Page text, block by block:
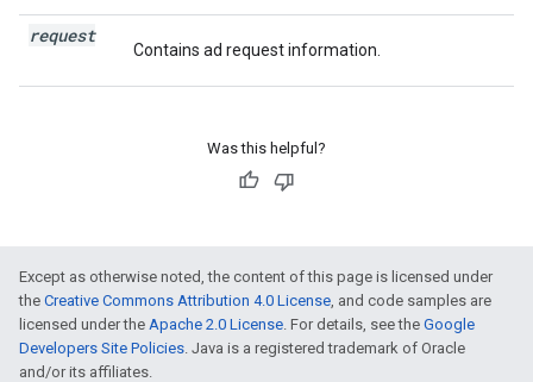
request
Contains ad request information.
Was this helpful?
Except as otherwise noted, the content of this page is licensed under
the Creative Commons Attribution 4.0 License, and code samples are
licensed under the Apache 2.0 License. For details, see the Google
Developers Site Policies. Java is a registered trademark of Oracle
and/or its affiliates.